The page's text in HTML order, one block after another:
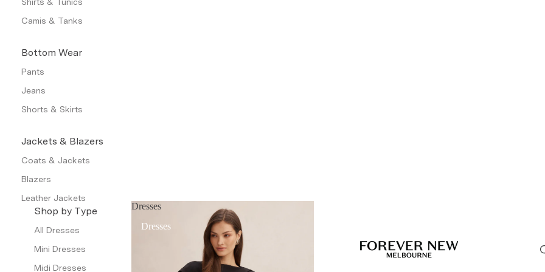
Camis & Tanks
Bottom Wear
Pants
Jeans
Shorts & Skirts
Jackets & Blazers
Coats & Jackets
Blazers
Leather Jackets
Trench Coats
Waistcoat
Petite
Shop by Type
All Dresses
Mini Dresses
Midi Dresses
Dresses
Dresses